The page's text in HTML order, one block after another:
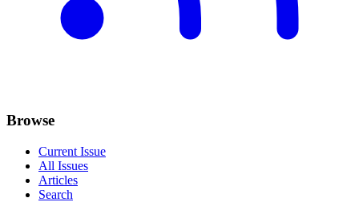
Browse
Current Issue
All Issues
Articles
Search